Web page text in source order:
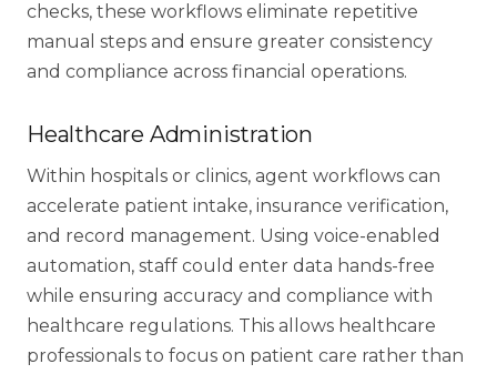
checks, these workflows eliminate repetitive
manual steps and ensure greater consistency
and compliance across financial operations.
Healthcare Administration
Within hospitals or clinics, agent workflows can
accelerate patient intake, insurance verification,
and record management. Using voice-enabled
automation, staff could enter data hands-free
while ensuring accuracy and compliance with
healthcare regulations. This allows healthcare
professionals to focus on patient care rather than